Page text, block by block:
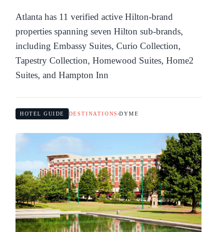
Atlanta has 11 verified active Hilton-brand
properties spanning seven Hilton sub-brands,
including Embassy Suites, Curio Collection,
Tapestry Collection, Homewood Suites, Home2
Suites, and Hampton Inn
HOTEL GUIDE DESTINATIONS DYME